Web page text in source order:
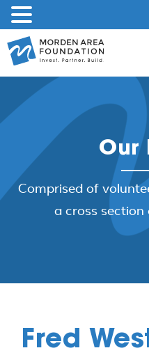
Skip
to
Our
Comprised of
a cross
Fred